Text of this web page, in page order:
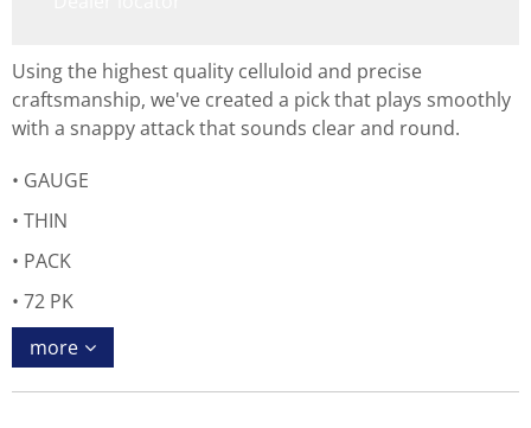
Using the highest quality celluloid and precise
craftsmanship, we've created a pick that plays smoothly
with a snappy attack that sounds clear and round.
GAUGE
THIN
PACK
72 PK
more